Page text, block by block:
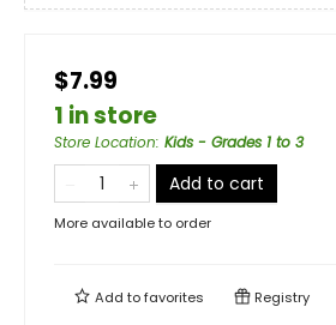
$7.99
1 in store
Store Location: Kids - Grades 1 to 3
Add to cart
More available to order
Add tofavorites Registry